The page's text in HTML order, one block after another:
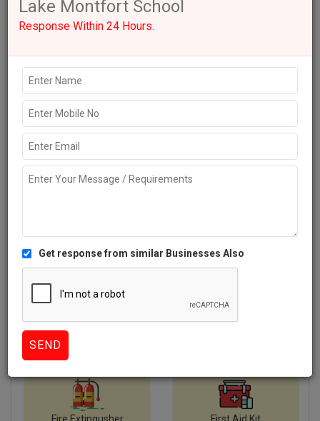
2+
Canteen
Class Room